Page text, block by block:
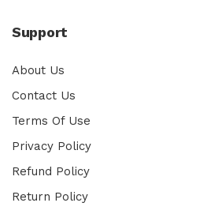
Support
About Us
Contact Us
Terms Of Use
Privacy Policy
Refund Policy
Return Policy